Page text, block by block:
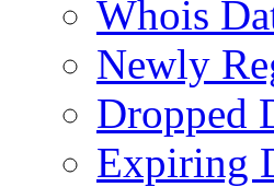
Whois
Newly
Dropped
Expiring